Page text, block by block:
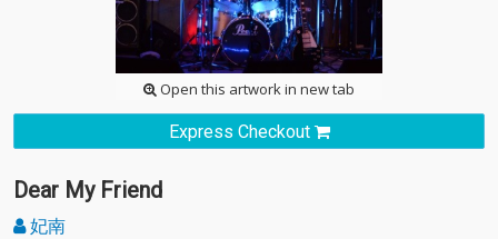
Open this artwork in new tab
Express Checkout
Dear My Friend
妃南